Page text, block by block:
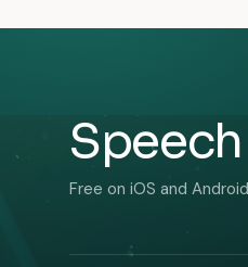
Free on iOS and